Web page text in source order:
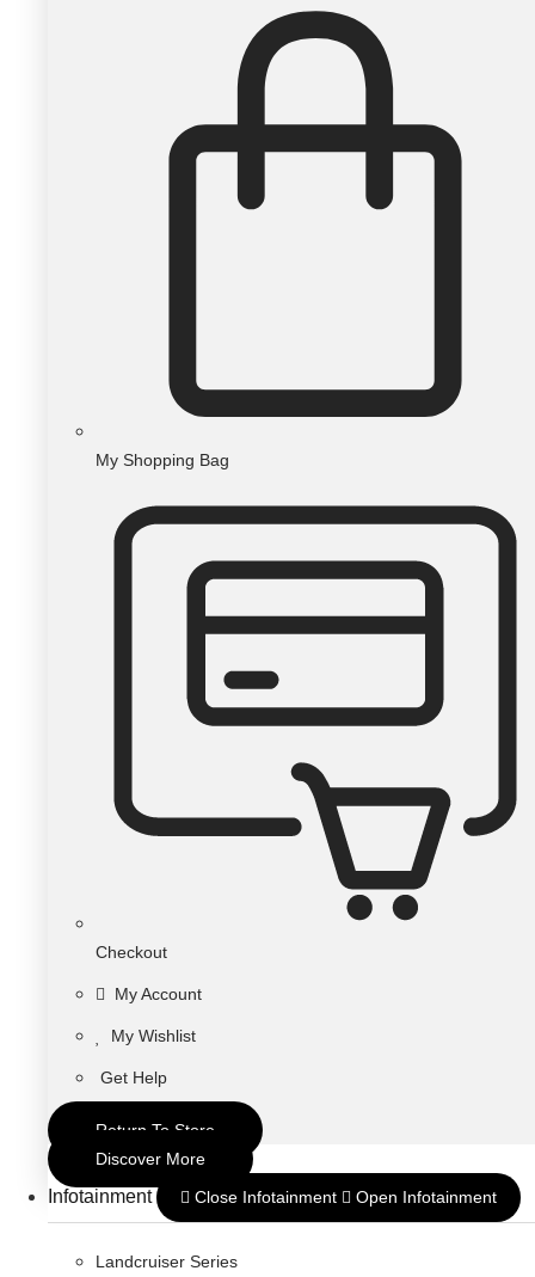
My Shopping Bag
Checkout
My Account
My Wishlist
Get Help
Return To Store
Discover More
Infotainment Close Infotainment Open Infotainment
Landcruiser Series